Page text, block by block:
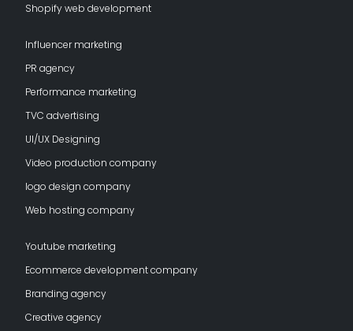
Shopify web development
Influencer marketing
PR agency
Performance marketing
TVC advertising
UI/UX Designing
Video production company
logo design company
Web hosting company
Youtube marketing
Ecommerce development company
Branding agency
Creative agency